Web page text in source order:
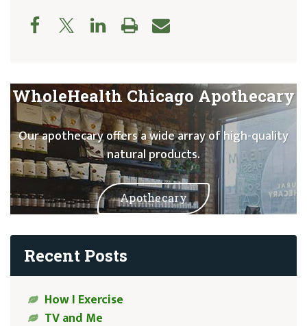
WholeHealth Chicago Apothecary
Our apothecary offers a wide array of high-quality
natural products.
Apothecary
Recent Posts
How I Exercise
TV and Me